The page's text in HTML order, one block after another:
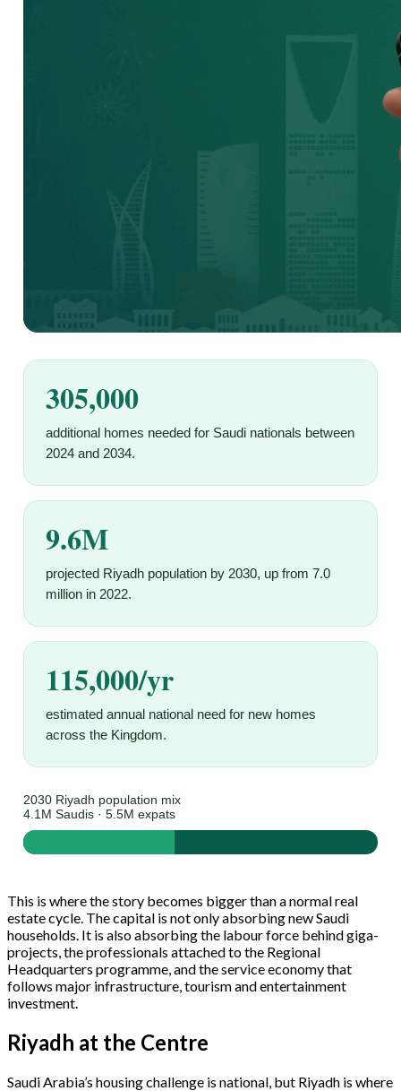
305,000
additional homes needed for Saudi nationals between
2024 and 2034.
9.6M
projected Riyadh population by 2030, up from 7.0
million in 2022.
115,000/yr
estimated annual national need for new homes
across the Kingdom.
2030 Riyadh population mix
4.1M Saudis · 5.5M expats
This is where the story becomes bigger than a normal real
estate cycle. The capital is not only absorbing new Saudi
households. It is also absorbing the labour force behind giga-
projects, the professionals attached to the Regional
Headquarters programme, and the service economy that
follows major infrastructure, tourism and entertainment
investment.
Riyadh at the Centre
Saudi Arabia’s housing challenge is national, but Riyadh is where